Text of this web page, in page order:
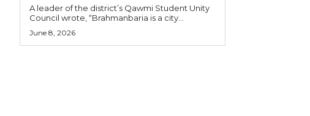
A leader of the district’s Qawmi Student Unity
Council wrote, “Brahmanbaria is a city...
June 8, 2026